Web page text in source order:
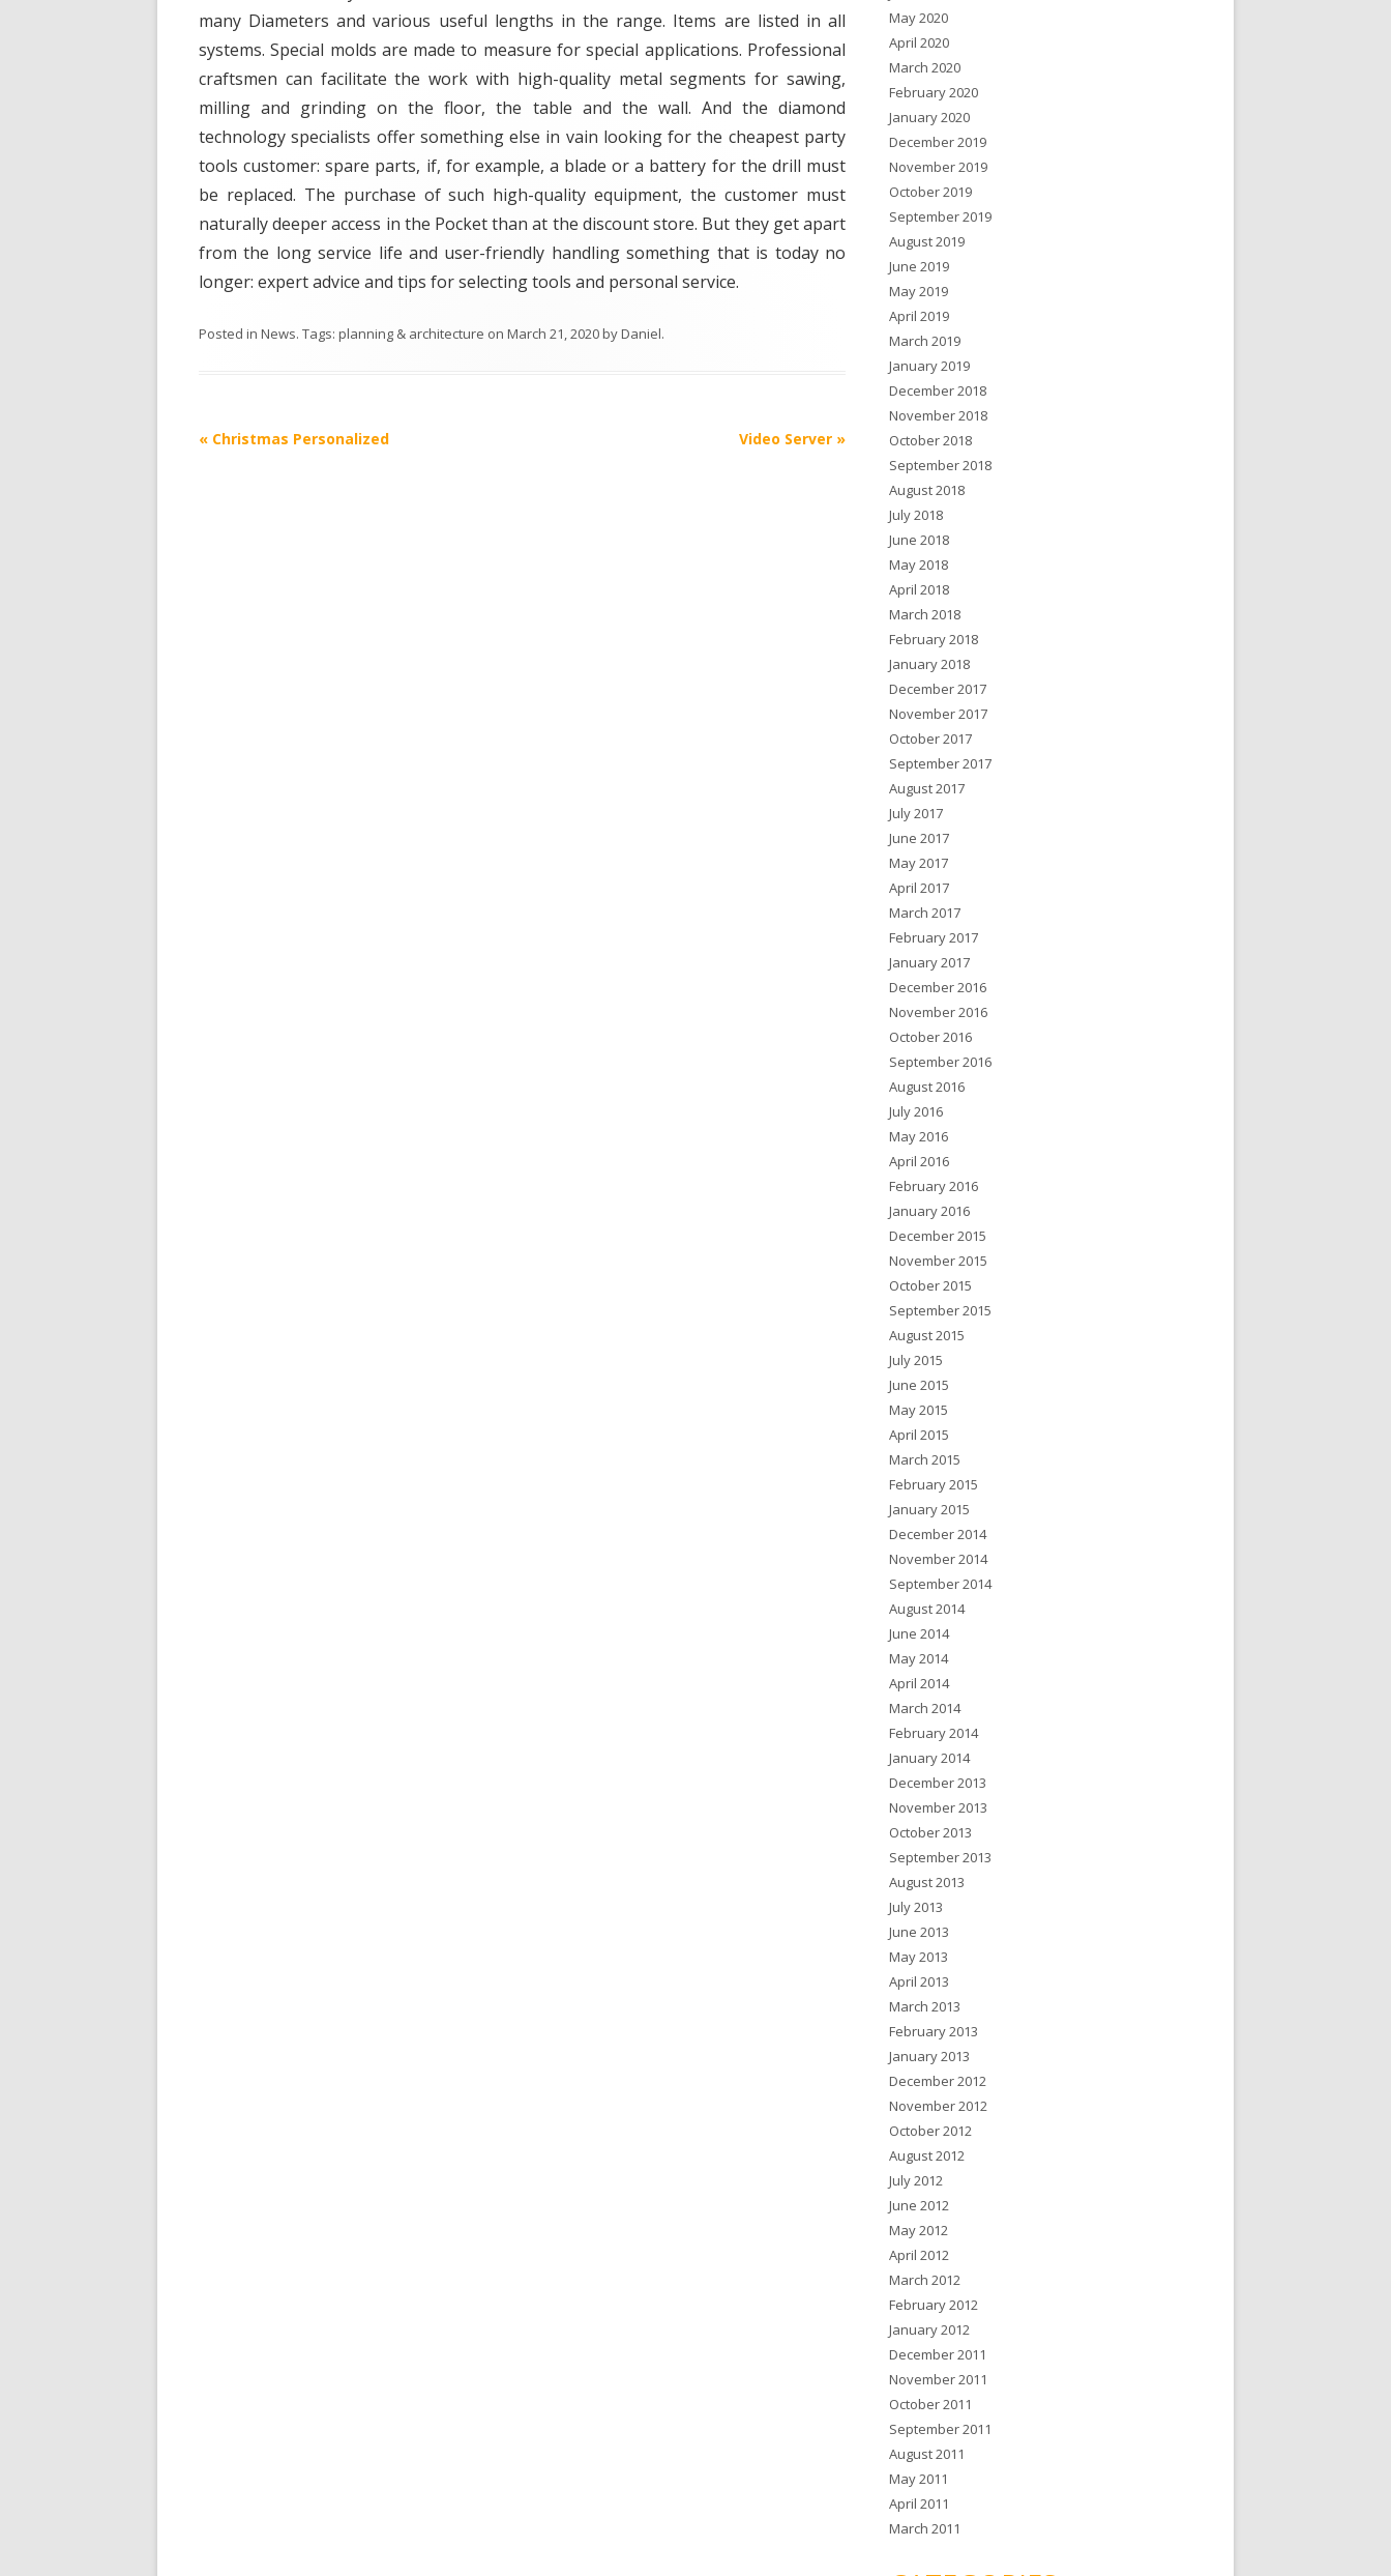
many Diameters and various useful lengths in the range. Items are listed in all
systems. Special molds are made to measure for special applications. Professional
craftsmen can facilitate the work with high-quality metal segments for sawing,
milling and grinding on the floor, the table and the wall. And the diamond
technology specialists offer something else in vain looking for the cheapest party
tools customer: spare parts, if, for example, a blade or a battery for the drill must
be replaced. The purchase of such high-quality equipment, the customer must
naturally deeper access in the Pocket than at the discount store. But they get apart
from the long service life and user-friendly handling something that is today no
longer: expert advice and tips for selecting tools and personal service.
Posted in News. Tags: planning & architecture on March 21, 2020byDaniel.
Post
« Christmas Personalized Video Server »
May 2020
April 2020
March 2020
February 2020
January 2020
December 2019
November 2019
October 2019
September 2019
August 2019
June 2019
May 2019
April 2019
March 2019
January 2019
December 2018
November 2018
October 2018
September 2018
August 2018
July 2018
June 2018
May 2018
April 2018
March 2018
February 2018
January 2018
December 2017
November 2017
October 2017
September 2017
August 2017
July 2017
June 2017
May 2017
April 2017
March 2017
February 2017
January 2017
December 2016
November 2016
October 2016
September 2016
August 2016
July 2016
May 2016
April 2016
February 2016
January 2016
December 2015
November 2015
October 2015
September 2015
August 2015
July 2015
June 2015
May 2015
April 2015
March 2015
February 2015
January 2015
December 2014
November 2014
September 2014
August 2014
June 2014
May 2014
April 2014
March 2014
February 2014
January 2014
December 2013
November 2013
October 2013
September 2013
August 2013
July 2013
June 2013
May 2013
April 2013
March 2013
February 2013
January 2013
December 2012
November 2012
October 2012
August 2012
July 2012
June 2012
May 2012
April 2012
March 2012
February 2012
January 2012
December 2011
November 2011
October 2011
September 2011
August 2011
May 2011
April 2011
March 2011